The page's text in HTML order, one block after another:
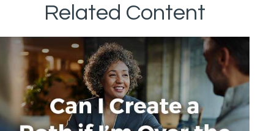
Related Content